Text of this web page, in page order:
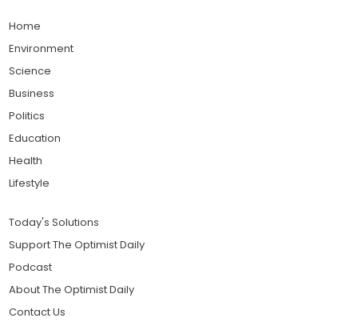
Home
Environment
Science
Business
Politics
Education
Health
Lifestyle
Today's Solutions
Support The Optimist Daily
Podcast
About The Optimist Daily
Contact Us